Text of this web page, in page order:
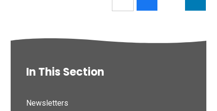
In This Section
Newsletters